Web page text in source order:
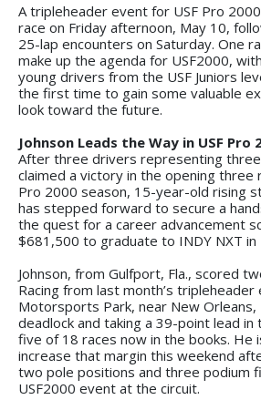
A tripleheader event for USF Pro
race on Friday afternoon, May 10,
25-lap encounters on Saturday. One
make up the agenda for USF2000,
young drivers from the USF Juniors
the first time to gain some valuable
look toward the future.
Johnson Leads the Way in USF Pro
After three drivers representing
claimed a victory in the opening three
Pro 2000 season, 15-year-old rising
has stepped forward to secure a
the quest for a career advancement
$681,500 to graduate to INDY NXT in
Johnson, from Gulfport, Fla., scored
Racing from last month’s tripleheader
Motorsports Park, near New Orleans,
deadlock and taking a 39-point lead
five of 18 races now in the books. He
increase that margin this weekend
two pole positions and three podium
USF2000 event at the circuit.